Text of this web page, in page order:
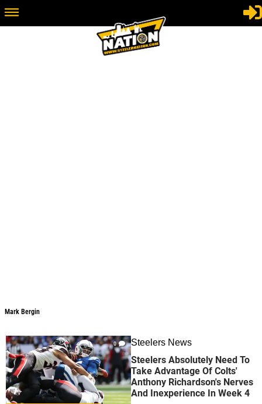
Mark Bergin
0 Steelers News
Steelers Absolutely Need To
Take Advantage Of Colts'
Anthony Richardson's Nerves
And Inexperience In Week 4